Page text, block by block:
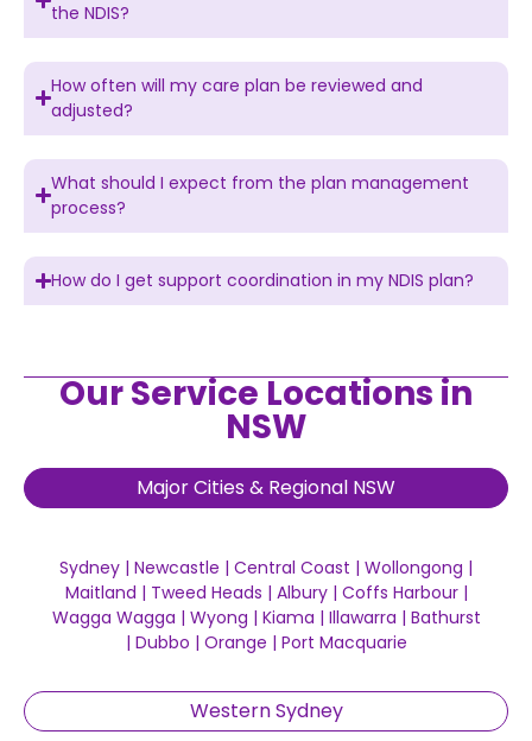
the NDIS?
How often will my care plan be reviewed and
adjusted?
What should I expect from the plan management
process?
How do I get support coordination in my NDIS plan?
Our Service Locations in
NSW
Major Cities & Regional NSW
Western Sydney
Sydney | Newcastle | Central Coast | Wollongong |
Maitland | Tweed Heads | Albury| Coffs Harbour|
Wagga Wagga | Wyong | Kiama | Illawarra | Bathurst
| Dubbo | Orange | Port Macquarie